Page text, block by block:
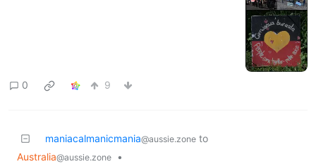
0 9
maniacalmanicmania@aussie.zone to
Australia@aussie.zone
•